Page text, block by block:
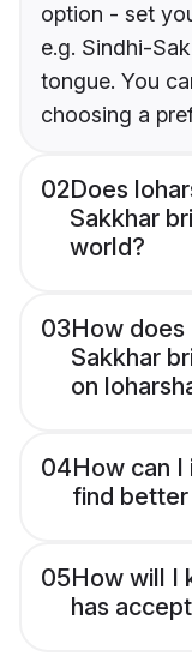
option - set
e.g. Sindhi-
tongue. You
choosing a
02Does
Sakkhar
world?
03How does
Sakkhar
on
04How can
find better
05How will I
has